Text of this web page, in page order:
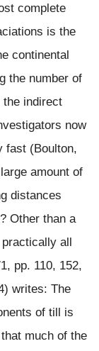
complete
is the
continental
the number of
the indirect
now
fast (Boulton,
amount of
distances
Other than a
all
pp. 110, 152,
writes: The
of till is
much of the